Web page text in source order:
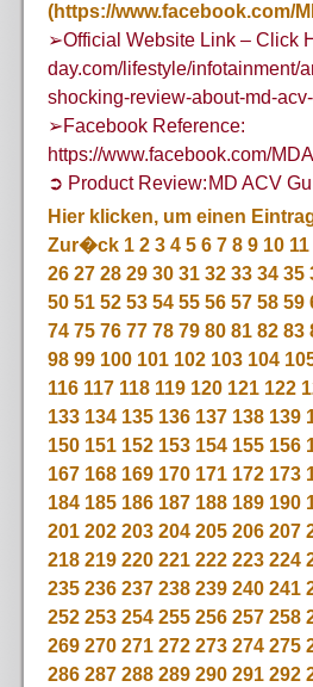
(https://www.facebook.com/
➢Official Website Link – Click
day.com/lifestyle/infotainment/
shocking-review-about-md-
➢Facebook Reference:
https://www.facebook.com/
➲ Product Review: MD ACV
Hier klicken, um einen
Zur�ck 1 2 3 4 5 6 7 8 9 10 11
26 27 28 29 30 31 32 33 34 35
50 51 52 53 54 55 56 57 58 59
74 75 76 77 78 79 80 81 82 83
98 99 100 101 102 103 104
116 117 118 119 120 121 122
133 134 135 136 137 138 139
150 151 152 153 154 155 156
167 168 169 170 171 172 173
184 185 186 187 188 189 190
201 202 203 204 205 206 207
218 219 220 221 222 223 224
235 236 237 238 239 240 241
252 253 254 255 256 257 258
269 270 271 272 273 274 275
286 287 288 289 290 291 292